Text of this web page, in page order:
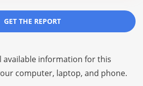
GET THE REPORT
available information for this
computer, laptop, and phone.